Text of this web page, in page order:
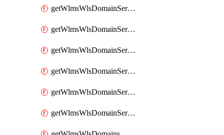
getWlmsWlsDomainServer
getWlmsWlsDomainServerBackup
getWlmsWlsDomainServerBackupContent
getWlmsWlsDomainServerBackups
getWlmsWlsDomainServerInstalledPatches
getWlmsWlsDomainServers